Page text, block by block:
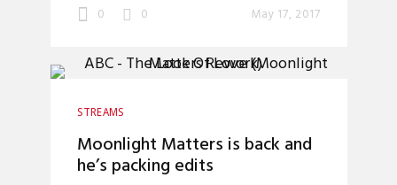
0 0 May 17, 2017
STREAMS
Moonlight Matters is back and
he’s packing edits